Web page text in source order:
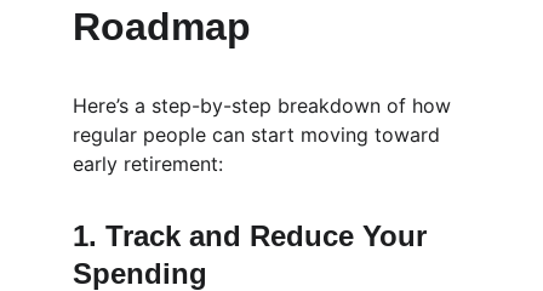
Roadmap
Here’s a step-by-step breakdown of how
regular people can start moving toward
early retirement:
1. Track and Reduce Your
Spending